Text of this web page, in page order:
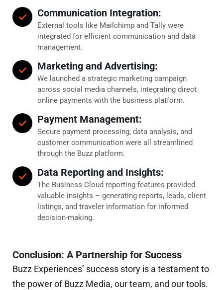
Communication Integration:
External tools like Mailchimp and Tally were
integrated for efficient communication and data
management.
Marketing and Advertising:
We launched a strategic marketing campaign
across social media channels, integrating direct
online payments with the business platform.
Payment Management:
Secure payment processing, data analysis, and
customer communication were all streamlined
through the Buzz platform.
Data Reporting and Insights:
The Business Cloud reporting features provided
valuable insights – generating reports, leads, client
listings, and traveler information for informed
decision-making.
Conclusion: A Partnership for Success
Buzz Experiences’ success story is a testament to
the power of Buzz Media, our team, and our tools.